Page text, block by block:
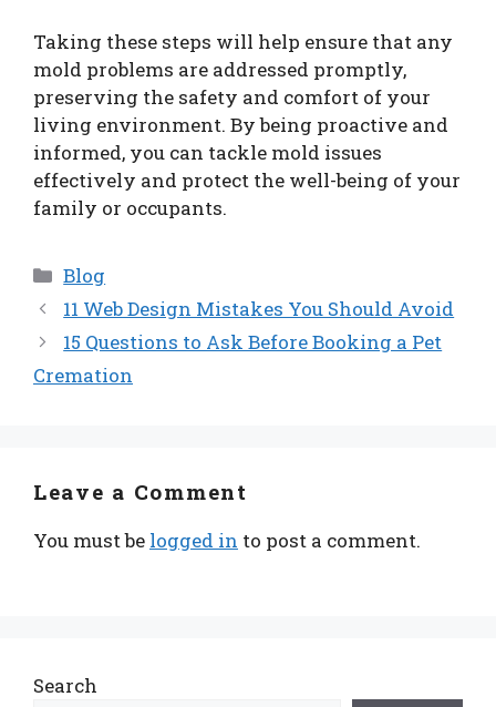
Taking these steps will help ensure that any
mold problems are addressed promptly,
preserving the safety and comfort of your
living environment. By being proactive and
informed, you can tackle mold issues
effectively and protect the well-being of your
family or occupants.
Categories
Blog
11 Web Design Mistakes You Should Avoid
15 Questions to Ask Before Booking a Pet
Cremation
Leave a Comment
You must be logged in to post a comment.
Search